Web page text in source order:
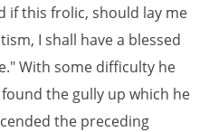
if this frolic, should lay me
I shall have a blessed
With some difficulty he
the gully up which he
the preceding